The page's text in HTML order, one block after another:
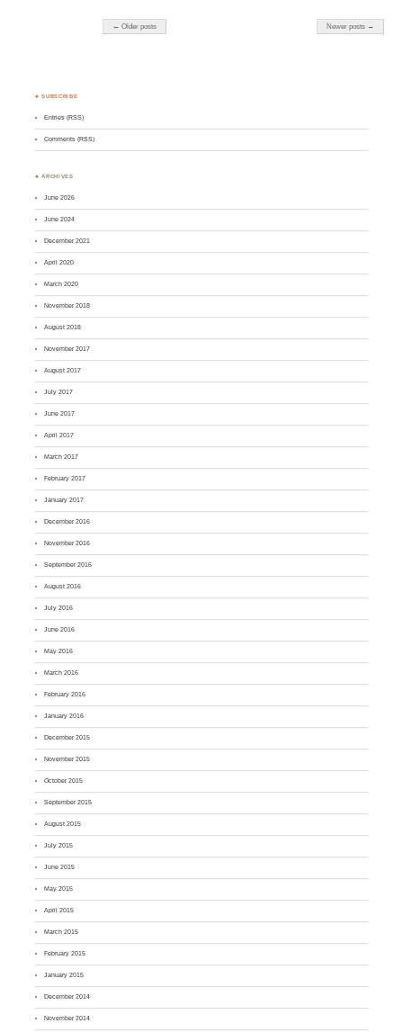
← Older posts Newer posts →
♣ SUBSCRIBE
Entries (RSS)
Comments (RSS)
♣ ARCHIVES
June 2026
June 2024
December 2021
April 2020
March 2020
November 2018
August 2018
November 2017
August 2017
July 2017
June 2017
April 2017
March 2017
February 2017
January 2017
December 2016
November 2016
September 2016
August 2016
July 2016
June 2016
May 2016
March 2016
February 2016
January 2016
December 2015
November 2015
October 2015
September 2015
August 2015
July 2015
June 2015
May 2015
April 2015
March 2015
February 2015
January 2015
December 2014
November 2014